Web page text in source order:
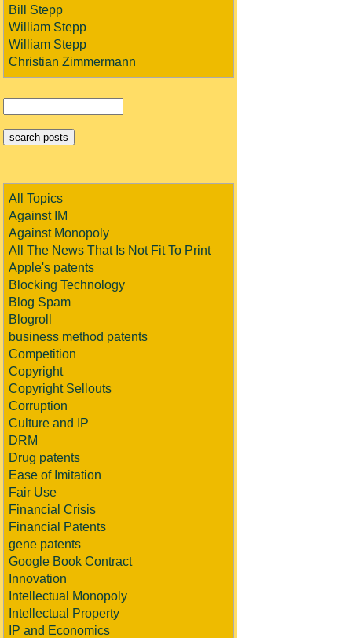
Bill Stepp
William Stepp
William Stepp
Christian Zimmermann
All Topics
Against IM
Against Monopoly
All The News That Is Not Fit To Print
Apple's patents
Blocking Technology
Blog Spam
Blogroll
business method patents
Competition
Copyright
Copyright Sellouts
Corruption
Culture and IP
DRM
Drug patents
Ease of Imitation
Fair Use
Financial Crisis
Financial Patents
gene patents
Google Book Contract
Innovation
Intellectual Monopoly
Intellectual Property
IP and Economics